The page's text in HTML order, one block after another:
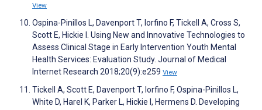
View
Ospina-Pinillos L, Davenport T, Iorfino F, Tickell A, Cross S,
Scott E, Hickie I. Using New and Innovative Technologies to
Assess Clinical Stage in Early Intervention Youth Mental
Health Services: Evaluation Study. Journal of Medical
Internet Research 2018;20(9):e259 View
Tickell A, Scott E, Davenport T, Iorfino F, Ospina-Pinillos L,
White D, Harel K, Parker L, Hickie I, Hermens D. Developing